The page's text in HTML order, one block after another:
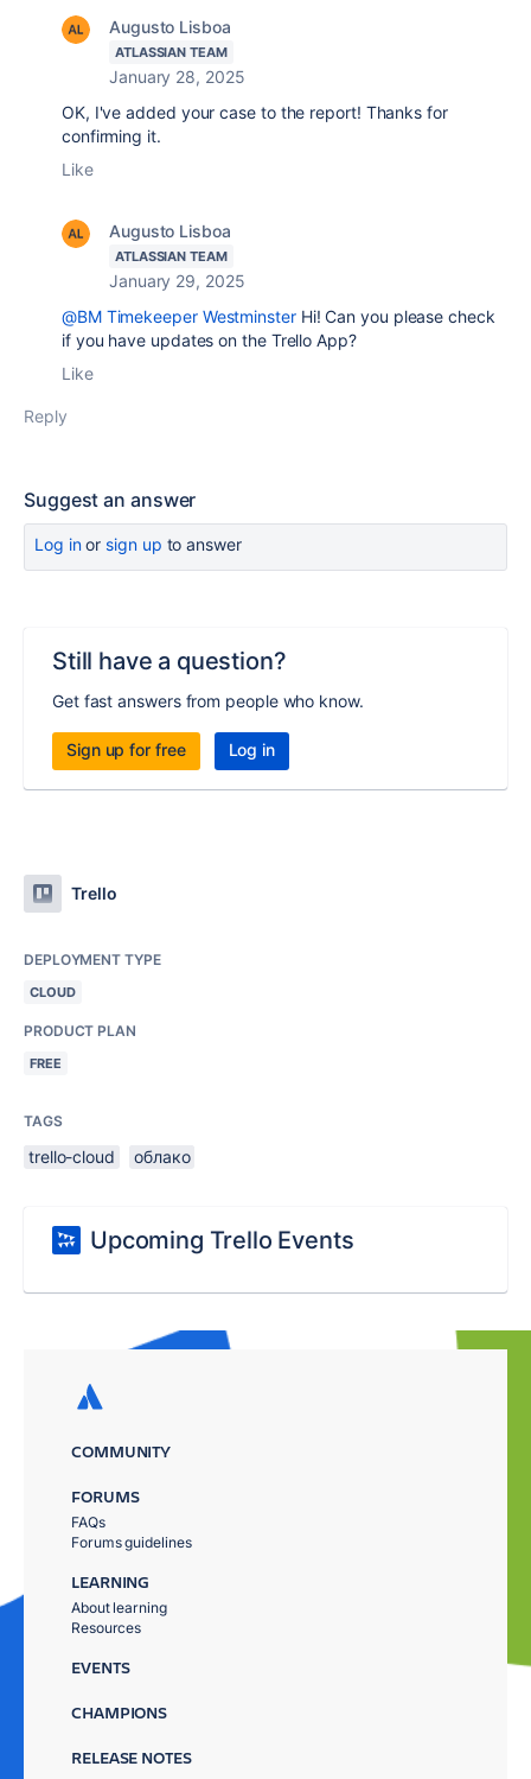
Augusto Lisboa
ATLASSIAN TEAM
January 28, 2025
OK, I've added your case to the report! Thanks for
confirming it.
Like
Augusto Lisboa
ATLASSIAN TEAM
January 29, 2025
@BM Timekeeper WestminsterHi! Can you please check
if you have updates on the Trello App?
Like
Reply
Suggest an answer
Log inor sign up to answer
Still have a question?
Get fast answers from people who know.
Sign up for free Log in
Trello
DEPLOYMENT TYPE
CLOUD
PRODUCT PLAN
FREE
TAGS
trello-cloud облако
Upcoming Trello Events
COMMUNITY
FORUMS
FAQs
Forums guidelines
LEARNING
About learning
Resources
EVENTS
CHAMPIONS
RELEASE NOTES